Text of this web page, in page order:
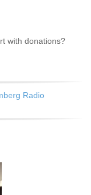
with donations?
Radio